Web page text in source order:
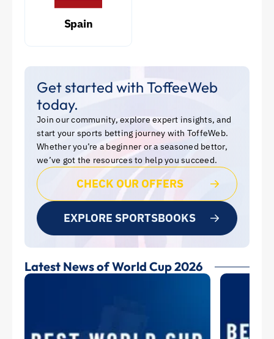
Spain
Get started with ToffeeWeb
today.
Join our community, explore expert insights, and
start your sports betting journey with ToffeWeb.
Whether you’re a beginner or a seasoned bettor,
we’ve got the resources to help you succeed.
CHECK OUR OFFERS
EXPLORE SPORTSBOOKS
Latest News of World Cup 2026